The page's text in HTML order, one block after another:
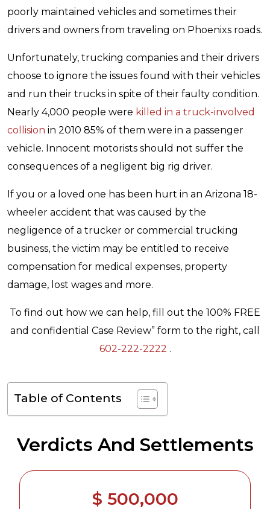
poorly maintained vehicles and sometimes their
drivers and owners from traveling on Phoenixs roads.
Unfortunately, trucking companies and their drivers
choose to ignore the issues found with their vehicles
and run their trucks in spite of their faulty condition.
Nearly 4,000 people were killed in a truck-involved
collision in 2010 85% of them were in a passenger
vehicle. Innocent motorists should not suffer the
consequences of a negligent big rig driver.
If you or a loved one has been hurt in an Arizona 18-
wheeler accident that was caused by the
negligence of a trucker or commercial trucking
business, the victim may be entitled to receive
compensation for medical expenses, property
damage, lost wages and more.
To find out how we can help, fill out the 100% FREE
and confidential Case Review” form to the right, call
602-222-2222 .
Table of Contents
Verdicts And Settlements
$ 500,000